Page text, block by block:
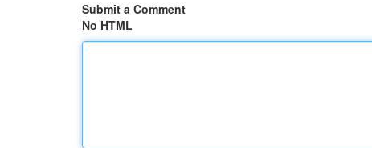
Submit a Comment
No HTML